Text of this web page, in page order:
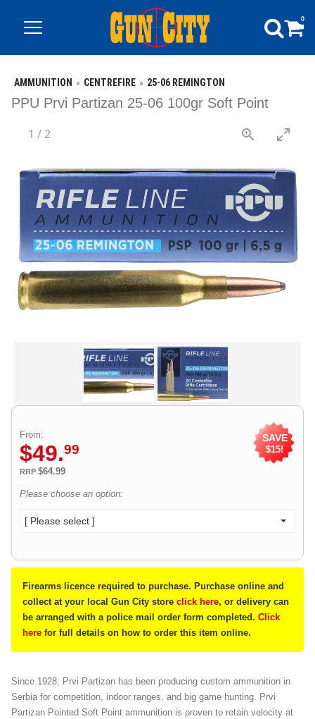
0
AMMUNITION CENTREFIRE 25-06 REMINGTON
PPU Prvi Partizan 25-06 100gr Soft Point
1 /2
From:
$49.99
RRP $64.99
SAVE
$15!
Please choose an option:
[ Please select ]
Firearms licence required to purchase. Purchase online and
collect at your local Gun City store click here, or delivery can
be arranged with a police mail order form completed. Click
here for full details on how to order this item online.
Since 1928, Prvi Partizan has been producing custom ammunition in
Serbia for competition, indoor ranges, and big game hunting. Prvi
Partizan Pointed Soft Point ammunition is proven to retain velocity at